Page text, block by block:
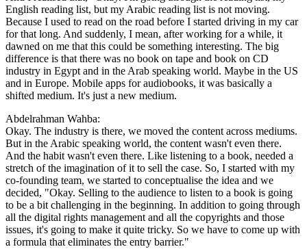
English reading list, but my Arabic reading list is not moving.
Because I used to read on the road before I started driving in my car
for that long. And suddenly, I mean, after working for a while, it
dawned on me that this could be something interesting. The big
difference is that there was no book on tape and book on CD
industry in Egypt and in the Arab speaking world. Maybe in the US
and in Europe. Mobile apps for audiobooks, it was basically a
shifted medium. It's just a new medium.
Abdelrahman Wahba:
Okay. The industry is there, we moved the content across mediums.
But in the Arabic speaking world, the content wasn't even there.
And the habit wasn't even there. Like listening to a book, needed a
stretch of the imagination of it to sell the case. So, I started with my
co-founding team, we started to conceptualise the idea and we
decided, "Okay. Selling to the audience to listen to a book is going
to be a bit challenging in the beginning. In addition to going through
all the digital rights management and all the copyrights and those
issues, it's going to make it quite tricky. So we have to come up with
a formula that eliminates the entry barrier."